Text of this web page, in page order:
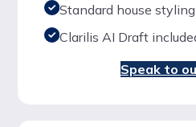
Standard house styling
Clarilis AI Draft
Speak to